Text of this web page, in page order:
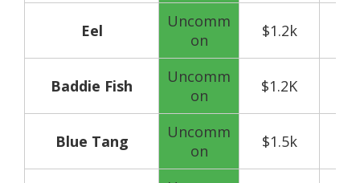
Eel
Uncomm
on
$1.2k
Baddie Fish
Uncomm
on
$1.2K
Blue Tang
Uncomm
on
$1.5k